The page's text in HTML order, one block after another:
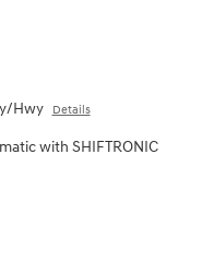
Hwy Details
with SHIFTRONIC